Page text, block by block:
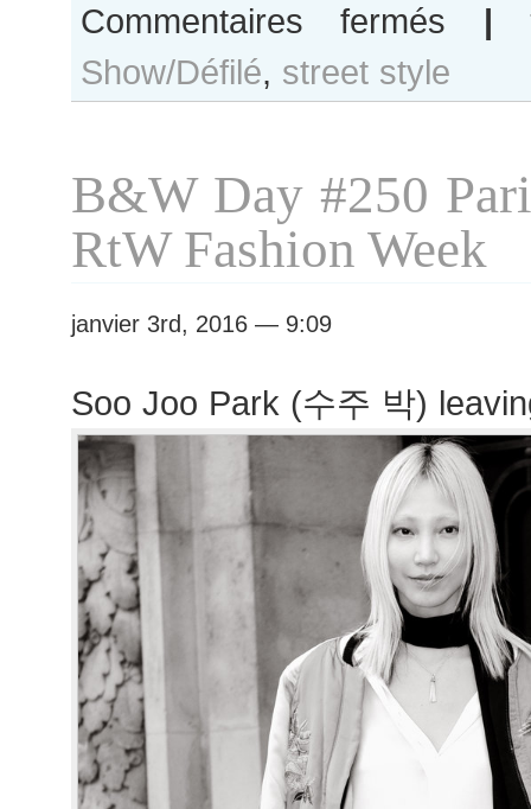
Commentaires fermés
Joo
Park
Paul
Gaultier
show
|
Show/Défilé, street style
B&W Day #250
RtW Fashion Week
janvier 3rd, 2016 — 9:09
Soo Joo Park (수주 박)